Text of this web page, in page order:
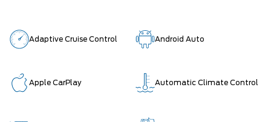
Adaptive Cruise Control Android Auto
Apple CarPlay Automatic Climate Control